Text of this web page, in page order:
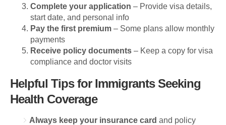
Complete your application – Provide visa details,
start date, and personal info
Pay the first premium – Some plans allow monthly
payments
Receive policy documents – Keep a copy for visa
compliance and doctor visits
Helpful Tips for Immigrants Seeking
Health Coverage
Always keep your insurance card and policy